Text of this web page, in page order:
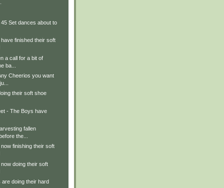
Set dances about to
finished their soft
a call for a bit of
ba...
Cheerios you want
their soft shoe
- The Boys have
fallen
the...
finishing their soft
doing their soft
are doing their hard